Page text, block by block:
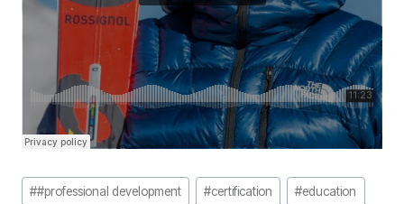
Post
##professional development #certification #education